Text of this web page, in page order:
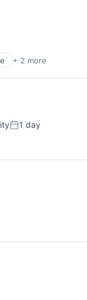
+ 2 more
Posted:
1 day